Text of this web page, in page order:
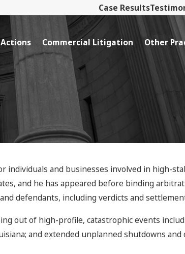
Case Results
Actions Commercial Litigation Other
individuals and businesses involved in high-
and he has appeared before binding
defendants, including verdicts and
out of high-profile, catastrophic events
and extended unplanned shutdowns